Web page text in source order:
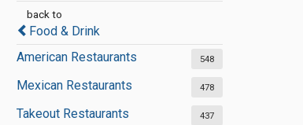
back to
Food & Drink
American Restaurants
548
Mexican Restaurants 478
Takeout Restaurants 437